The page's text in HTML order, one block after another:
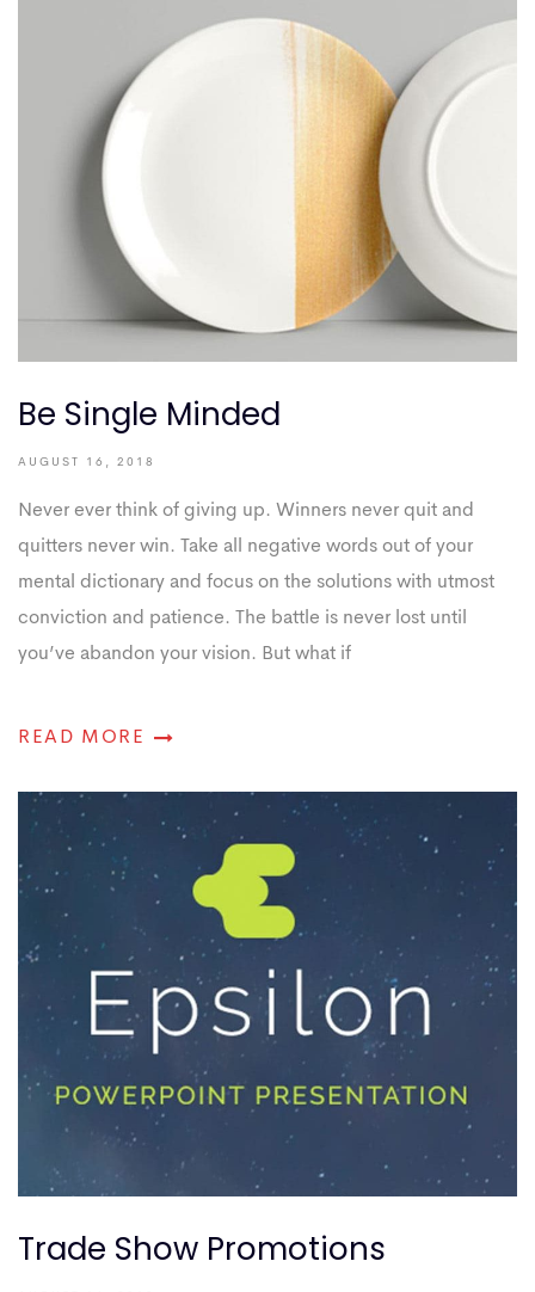
Be Single Minded
AUGUST 16, 2018
Never ever think of giving up. Winners never quit and
quitters never win. Take all negative words out of your
mental dictionary and focus on the solutions with utmost
conviction and patience. The battle is never lost until
you’ve abandon your vision. But what if
READ MORE
Trade Show Promotions